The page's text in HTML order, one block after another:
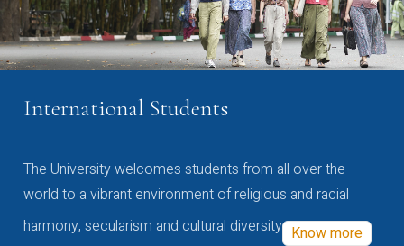
International Students
The University welcomes students from all over the
world to a vibrant environment of religious and racial
harmony, secularism and cultural diversity Know more